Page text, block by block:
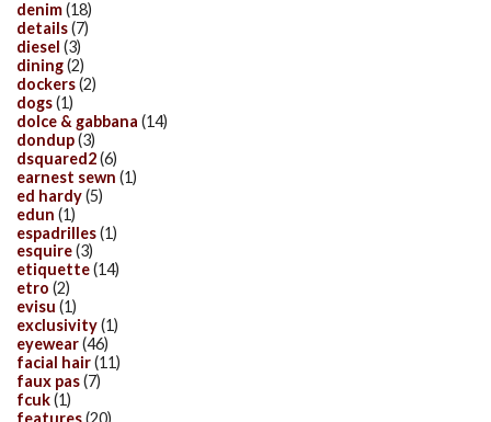
denim(18)
details(7)
diesel (3)
dining(2)
dockers(2)
dogs(1)
dolce & gabbana (14)
dondup(3)
dsquared2(6)
earnest sewn (1)
ed hardy(5)
edun (1)
espadrilles(1)
esquire(3)
etiquette(14)
etro (2)
evisu (1)
exclusivity(1)
eyewear(46)
facial hair(11)
faux pas(7)
fcuk(1)
features(20)